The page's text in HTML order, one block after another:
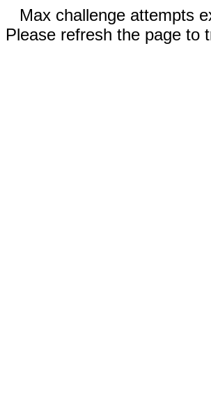
Max challenge attempts
Please refresh the page to